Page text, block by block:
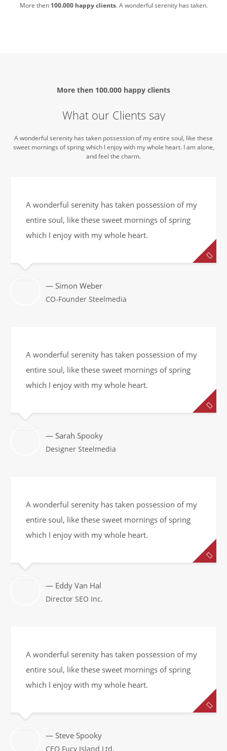
More then 100.000 happy clients. A wonderful serenity has taken.
More then 100.000 happy clients
What our Clients say
A wonderful serenity has taken possession of my entire soul, like these
sweet mornings of spring which I enjoy with my whole heart. I am alone,
and feel the charm.
A wonderful serenity has taken possession of my
entire soul, like these sweet mornings of spring
which I enjoy with my whole heart.
— Simon Weber
CO-Founder Steelmedia
A wonderful serenity has taken possession of my
entire soul, like these sweet mornings of spring
which I enjoy with my whole heart.
— Sarah Spooky
Designer Steelmedia
A wonderful serenity has taken possession of my
entire soul, like these sweet mornings of spring
which I enjoy with my whole heart.
— Eddy Van Hal
Director SEO Inc.
A wonderful serenity has taken possession of my
entire soul, like these sweet mornings of spring
which I enjoy with my whole heart.
— Steve Spooky
CEO Fucy Island Ltd.